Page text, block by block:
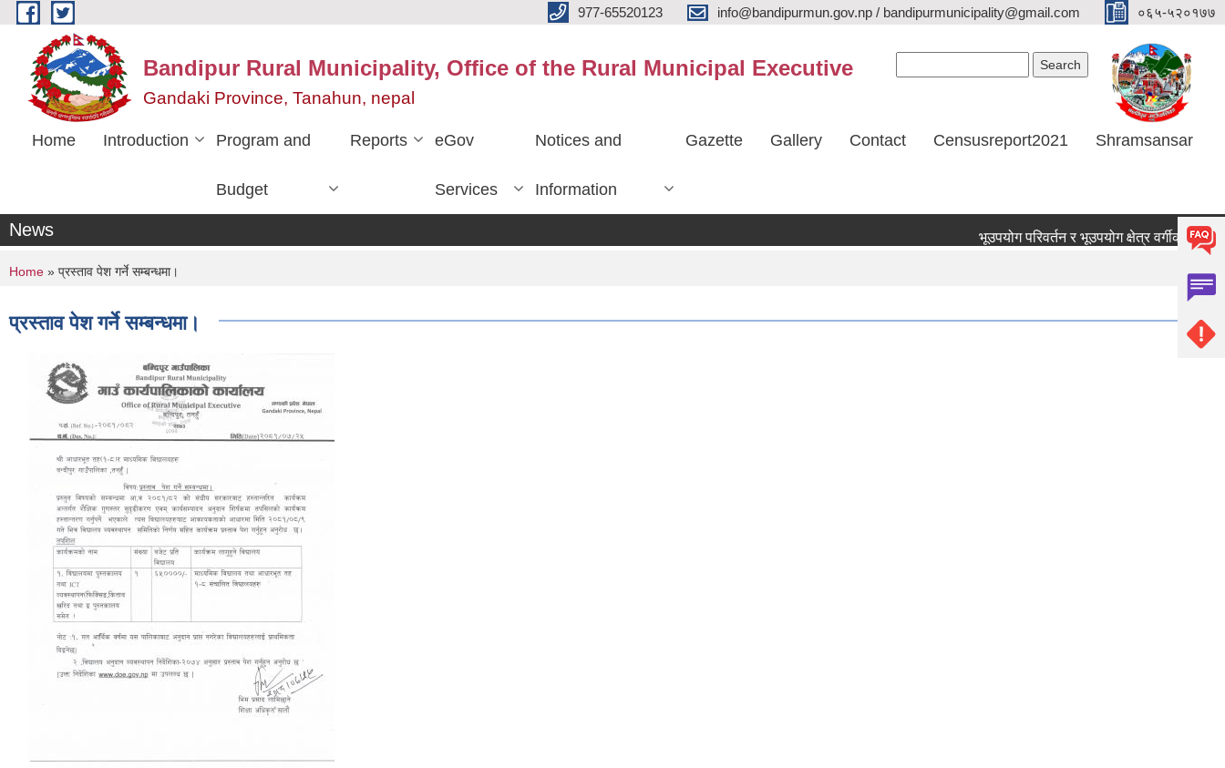
Skip to main content 977-65520123 info@bandipurmun.gov.np / bandipurmunicipality@gmail.com ०६५-५२०१७७
Bandipur Rural Municipality, Office of the Rural Municipal Executive
Gandaki Province, Tanahun, nepal
Home Introduction Program and
Budget
Reports eGov
Services
Notices and
Information
Gazette Gallery Contact Censusreport2021 Shramsansar
News भूउपयोग परिवर्तन र भूउपयोग क्षेत्र वर्गीकरण छुट
You are here
Home » प्रस्ताव पेश गर्ने सम्बन्धमा।
प्रस्ताव पेश गर्ने सम्बन्धमा।